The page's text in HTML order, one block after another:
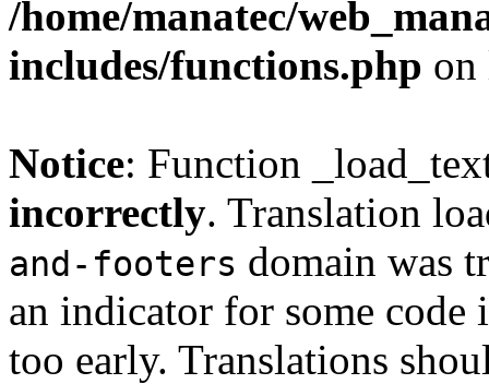
/home/manatec/
includes/functions.php
Notice: Function
incorrectly. Translation
and-footers domain was
an indicator for some
too early. Translations